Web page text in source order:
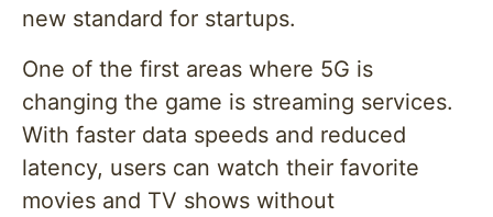
new standard for startups.
One of the first areas where 5G is
changing the game is streaming services.
With faster data speeds and reduced
latency, users can watch their favorite
movies and TV shows without